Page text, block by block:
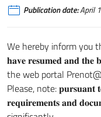
Publication date:April
We hereby inform you
𝐡𝐚𝐯𝐞 𝐫𝐞𝐬𝐮𝐦𝐞𝐝 𝐚𝐧𝐝 𝐭𝐡𝐞
the web portal
Please, note: 𝐩𝐮𝐫𝐬𝐮𝐚𝐧𝐭
𝐫𝐞𝐪𝐮𝐢𝐫𝐞𝐦𝐞𝐧𝐭𝐬 𝐚𝐧𝐝